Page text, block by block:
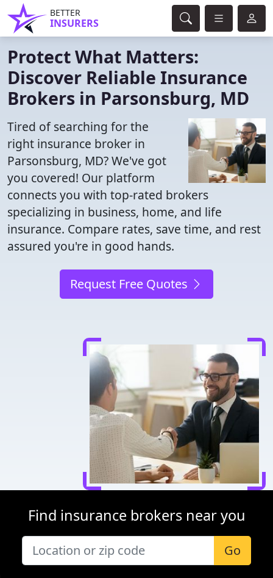
BETTER
INSURERS
Protect What Matters:
Discover Reliable Insurance
Brokers in Parsonsburg, MD
Tired of searching for the
right insurance broker in
Parsonsburg, MD? We've got
you covered! Our platform
connects you with top-rated brokers
specializing in business, home, and life
insurance. Compare rates, save time, and rest
assured you're in good hands.
Request Free Quotes
Find insurance brokers near you
Go